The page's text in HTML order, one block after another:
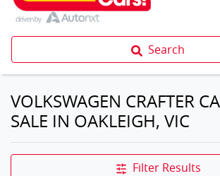
Search
VOLKSWAGEN CRAFTER
SALE IN OAKLEIGH, VIC
Filter Results